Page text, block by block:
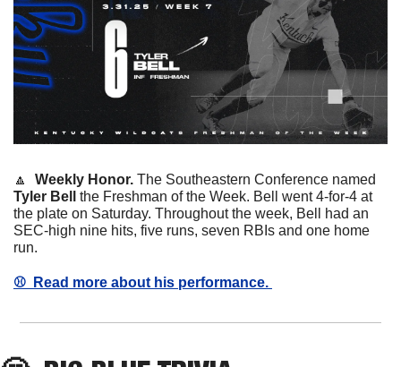
🔼
  Weekly Honor.
Tyler Bell
the Freshman of the Week. Bell went 4-for-4 at
the plate on Saturday. Throughout the week, Bell had an
SEC-high nine hits, five runs, seven RBIs and one home
run.
⚾️  Read more about his performance.